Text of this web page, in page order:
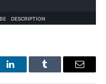
LinkedInTumblr Email